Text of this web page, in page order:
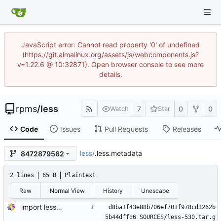
JavaScript error: Cannot read property '0' of undefined
(https://git.almalinux.org/assets/js/webcomponents.js?
v=1.22.6 @ 10:32871). Open browser console to see more
details.
rpms/less Watch 7 Star 0 0
Code Issues Pull Requests Releases
8472879562 less/.less.metadata
2 lines 65 B Plaintext
Raw Normal View History Unescape
import less-530-1.el8
d8ba1f43e88b706ef701f978cd3262b
5b44dffd6 SOURCES/less-530.tar.g